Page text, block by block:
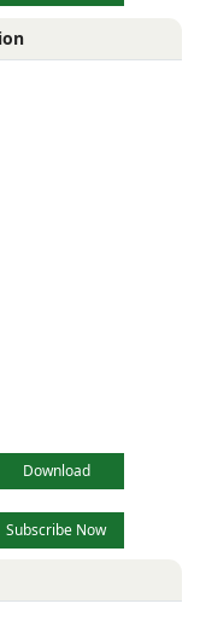
Download
Subscribe Now